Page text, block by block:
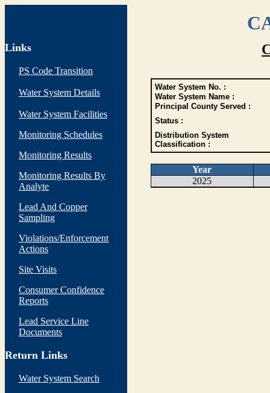
Links
PS Code Transition
Water System Details
Water System Facilities
Monitoring Schedules
Monitoring Results
Monitoring Results By
Analyte
Lead And Copper
Sampling
Violations/Enforcement
Actions
Site Visits
Consumer Confidence
Reports
Lead Service Line
Documents
Return Links
Water System Search
Water System No. :
Water System Name :
Principal County Served :
Status :
Distribution System
Classification :
Year
2025